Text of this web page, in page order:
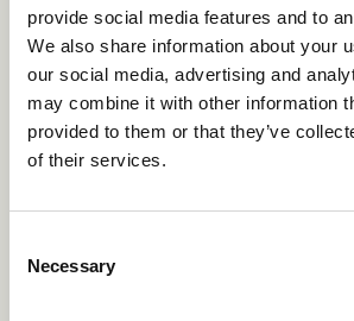
provide social media features and to
We also share information about your
our social media, advertising and
may combine it with other information
provided to them or that they’ve
of their services.
Selection
Necessary